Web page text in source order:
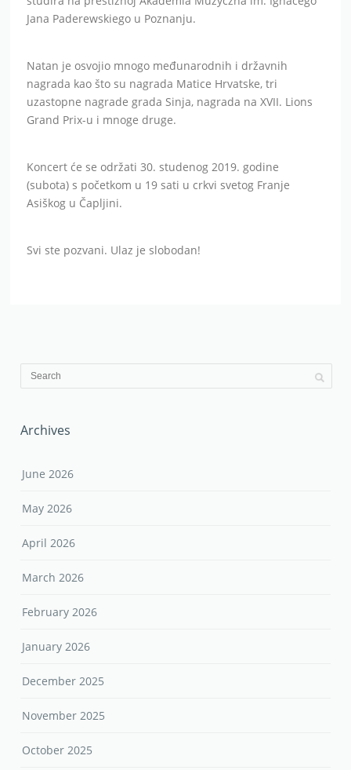
Jana Paderewskiego u Poznanju.
Natan je osvojio mnogo međunarodnih i državnih
nagrada kao što su nagrada Matice Hrvatske, tri
uzastopne nagrade grada Sinja, nagrada na XVII. Lions
Grand Prix-u i mnoge druge.
Koncert će se održati 30. studenog 2019. godine
(subota) s početkom u 19 sati u crkvi svetog Franje
Asiškog u Čapljini.
Svi ste pozvani. Ulaz je slobodan!
Archives
June 2026
May 2026
April 2026
March 2026
February 2026
January 2026
December 2025
November 2025
October 2025